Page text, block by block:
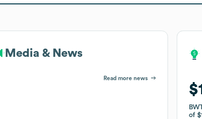
Media & News
Read more news
of
of